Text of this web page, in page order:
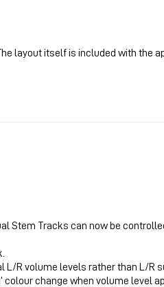
layout itself is included with the
Stem Tracks can now be
R volume levels rather than L/R
change when volume level